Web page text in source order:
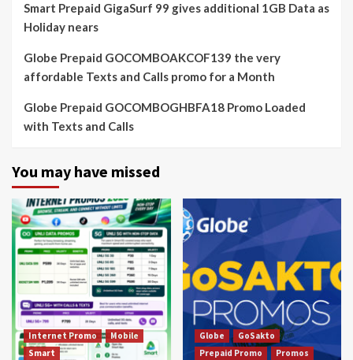
Smart Prepaid GigaSurf 99 gives additional 1GB Data as
Holiday nears
Globe Prepaid GOCOMBOAKCOF139 the very
affordable Texts and Calls promo for a Month
Globe Prepaid GOCOMBOGHBFA18 Promo Loaded
with Texts and Calls
You may have missed
Internet Promo
Mobile
Smart
Globe
GoSakto
Prepaid Promo
Promos